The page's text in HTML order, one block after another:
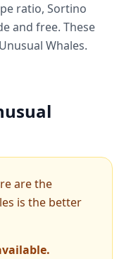
ratio, Sortino
and free. These
Whales.
are the
is the better